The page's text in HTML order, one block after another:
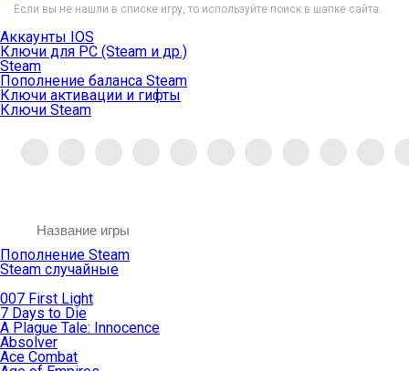
Если вы не нашли в списке игру, то используйте поиск в шапке сайта.
Аккаунты IOS
Ключи для PC (Steam и др.)
Steam
Пополнение баланса Steam
Ключи активации и гифты
Ключи Steam
Пополнение Steam
Steam случайные
007 First Light
7 Days to Die
A Plague Tale: Innocence
Absolver
Ace Combat